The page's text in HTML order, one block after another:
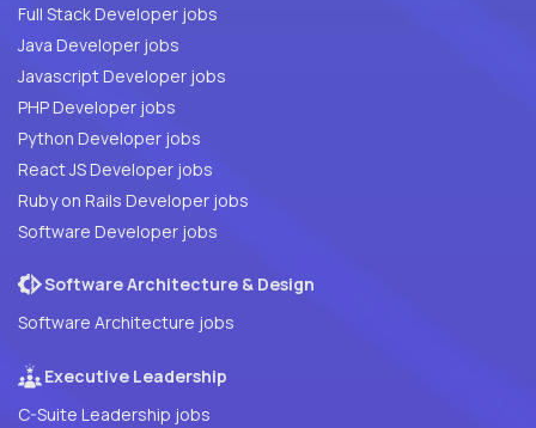
Full Stack Developer jobs
Java Developer jobs
Javascript Developer jobs
PHP Developer jobs
Python Developer jobs
React JS Developer jobs
Ruby on Rails Developer jobs
Software Developer jobs
Software Architecture & Design
Software Architecture jobs
Executive Leadership
C-Suite Leadership jobs